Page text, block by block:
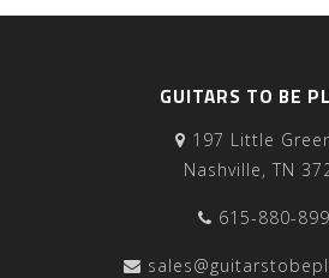
GUITARS TO BE
197 Little
Nashville, TN
615-880-